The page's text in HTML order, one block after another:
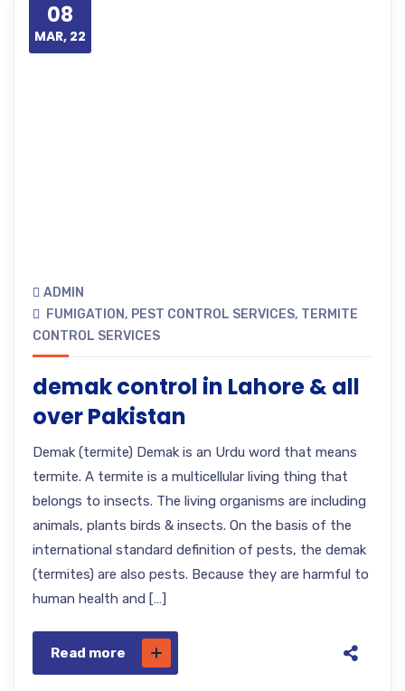
08
MAR, 22
ADMIN
FUMIGATION, PEST CONTROL SERVICES, TERMITE
CONTROL SERVICES
demak control in Lahore & all
over Pakistan
Demak (termite) Demak is an Urdu word that means
termite. A termite is a multicellular living thing that
belongs to insects. The living organisms are including
animals, plants birds & insects. On the basis of the
international standard definition of pests, the demak
(termites) are also pests. Because they are harmful to
human health and […]
Read more